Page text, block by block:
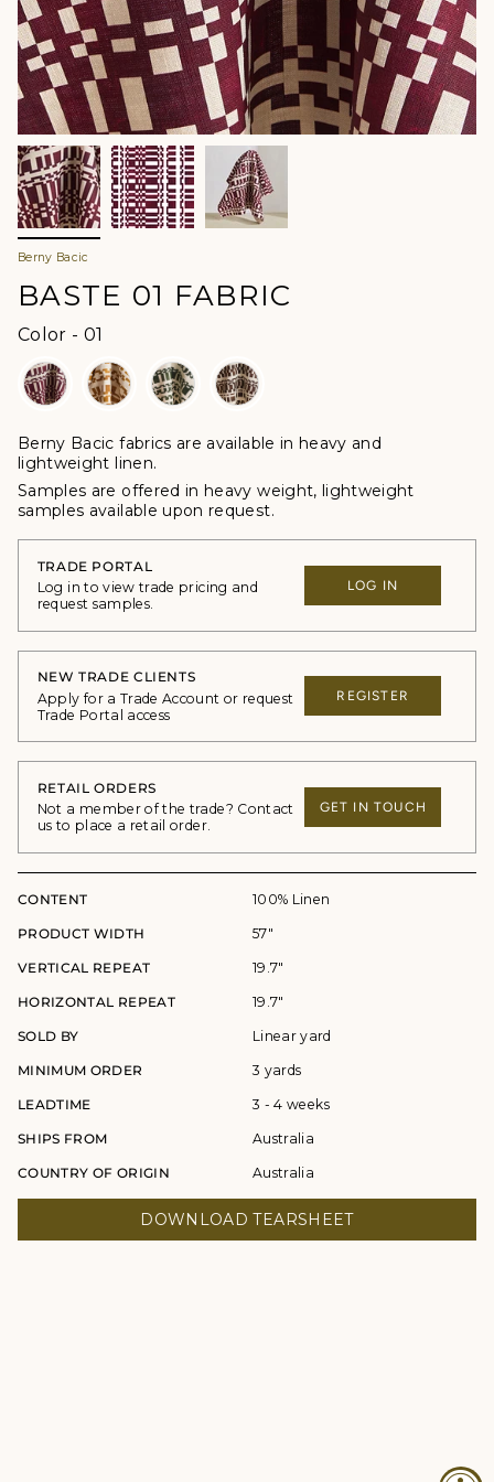
Berny Bacic
BASTE 01 FABRIC
Color - 01
Berny Bacic fabrics are available in heavy and
lightweight linen.
Samples are offered in heavy weight, lightweight
samples available upon request.
TRADE PORTAL
Log in to view trade pricing and
request samples.
LOG IN
NEW TRADE CLIENTS
Apply for a Trade Account or request
Trade Portal access
REGISTER
RETAIL ORDERS
Not a member of the trade? Contact
us to place a retail order.
GET IN TOUCH
CONTENT 100% Linen
PRODUCT WIDTH 57"
VERTICAL REPEAT 19.7"
HORIZONTAL REPEAT 19.7"
SOLD BY Linear yard
MINIMUM ORDER 3 yards
LEADTIME 3 - 4 weeks
SHIPS FROM Australia
COUNTRY OF ORIGIN Australia
DOWNLOAD TEARSHEET